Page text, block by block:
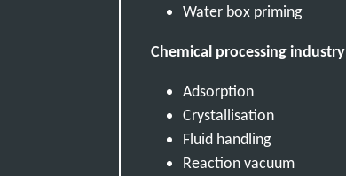
Water box priming
Chemical processing industry
Adsorption
Crystallisation
Fluid handling
Reaction vacuum